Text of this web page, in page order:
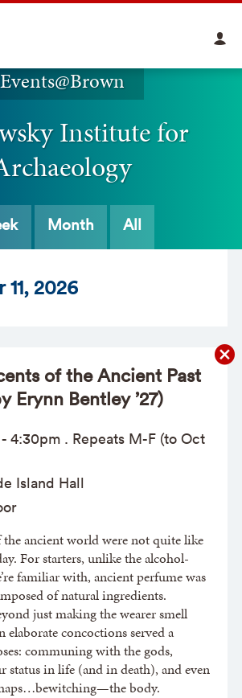
Events@Brown
Institute for
Month All
11, 2026
of the Ancient Past
Erynn Bentley ’27)
4:30pm . Repeats M-F (to Oct
Island Hall
the ancient world were not quite like
For starters, unlike the alcohol-
familiar with, ancient perfume was
of natural ingredients.
just making the wearer smell
elaborate concoctions served a
communing with the gods,
status in life (and in death), and even
body.